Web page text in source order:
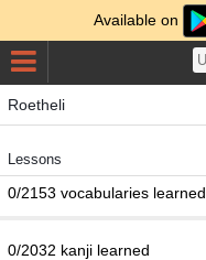
Available on
Roetheli
Lessons
0/2153 vocabularies learned
0/2032 kanji learned